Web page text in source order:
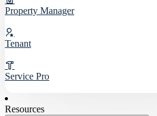
Property Manager
Tenant
Service Pro
Resources